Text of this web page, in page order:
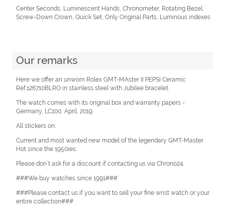
Center Seconds, Luminescent Hands, Chronometer, Rotating Bezel,
Screw-Down Crown, Quick Set, Only Original Parts, Luminous indexes
Our remarks
Here we offer an unworn Rolex GMT-MAster II PEPSI Ceramic
Ref.126710BLRO in stainless steel with Jubilee bracelet.
The watch comes with its original box and warranty papers -
Germany, LC100, April, 2019.
All stickers on.
Current and most wanted new model of the legendary GMT-Master.
Hot since the 1950ies.
Please don`t ask for a discount if contacting us via Chrono24.
###We buy watches since 1991###
###Please contact us if you want to sell your fine wrist watch or your
entire collection###